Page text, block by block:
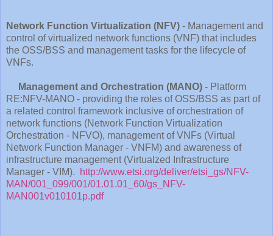
Network Function Virtualization (NFV) - Management and
control of virtualized network functions (VNF) that includes
the OSS/BSS and management tasks for the lifecycle of
VNFs.
Management and Orchestration (MANO) - Platform
RE:NFV-MANO - providing the roles of OSS/BSS as part of
a related control framework inclusive of orchestration of
network functions (Network Function Virtualization
Orchestration - NFVO), management of VNFs (Virtual
Network Function Manager - VNFM) and awareness of
infrastructure management (Virtualzed Infrastructure
Manager - VIM).
http://www.etsi.org/deliver/etsi_gs/NFV-
MAN/001_099/001/01.01.01_60/gs_NFV-
MAN001v010101p.pdf